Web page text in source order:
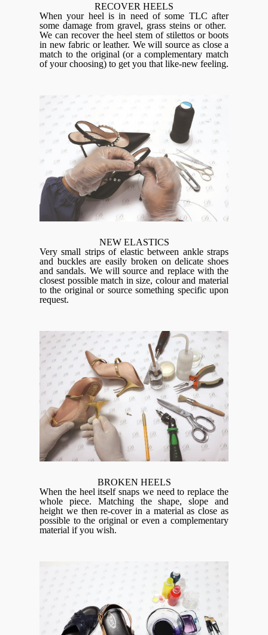
RECOVER HEELS
When your heel is in need of some TLC after
some damage from gravel, grass steins or other.
We can recover the heel stem of stilettos or boots
in new fabric or leather. We will source as close a
match to the original (or a complementary match
of your choosing) to get you that like-new feeling.
NEW ELASTICS
Very small strips of elastic between ankle straps
and buckles are easily broken on delicate shoes
and sandals. We will source and replace with the
closest possible match in size, colour and material
to the original or source something specific upon
request.
BROKEN HEELS
When the heel itself snaps we need to replace the
whole piece. Matching the shape, slope and
height we then re-cover in a material as close as
possible to the original or even a complementary
material if you wish.